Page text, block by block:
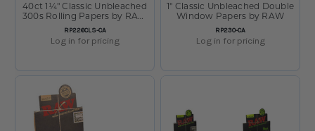
SKU:
RP226CLS-CA
40ct 1¼" Classic Unbleached
300s Rolling Papers by RAW
Display
Log in for pricing
SKU:
RP230-CA
1" Classic Unbleached Double
Window Papers by RAW
Log in for pricing